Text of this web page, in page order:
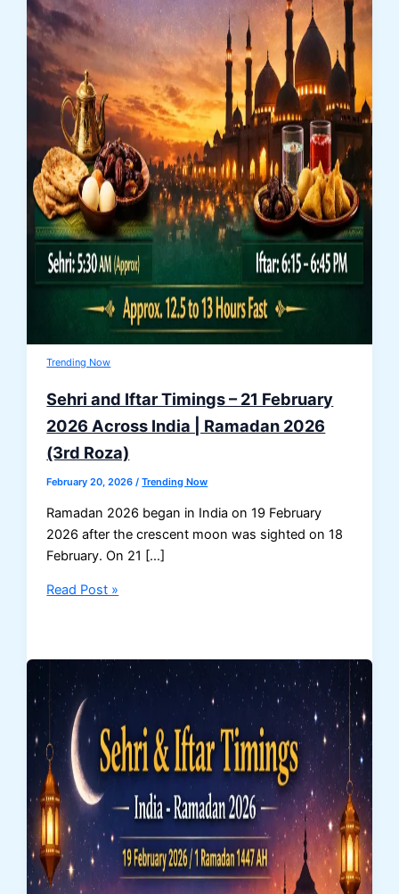
Trending Now
Sehri and Iftar Timings – 21 February
2026 Across India | Ramadan 2026
(3rd Roza)
February 20, 2026/Trending Now
Ramadan 2026 began in India on 19 February
2026 after the crescent moon was sighted on 18
February. On 21 […]
Sehri
21
February
2026
Across
India
|
Ramadan
2026
(3rd
Roza)
Read Post »